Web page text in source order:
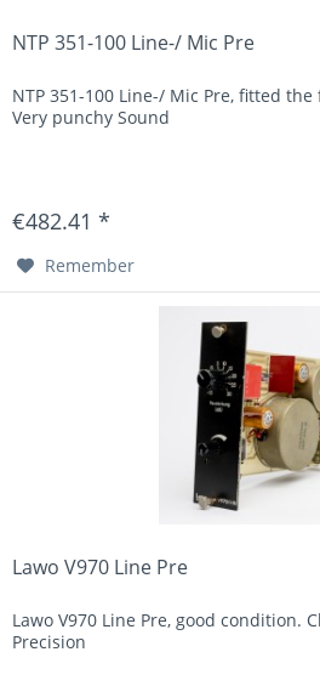
NTP 351-100 Line-/ Mic Pre
NTP 351-100 Line-/ Mic Pre, fitted the
Very punchy Sound
€482.41 *
Remember
Lawo V970 Line Pre
Lawo V970 Line Pre, good condition.
Precision